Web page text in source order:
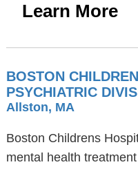
Learn More
BOSTON
PSYCHIATRIC
Allston, MA
Boston Childrens
mental health